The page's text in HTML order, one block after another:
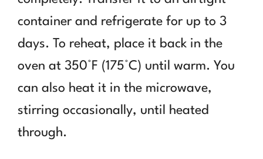
container and refrigerate for up to 3
days. To reheat, place it back in the
oven at 350°F (175°C) until warm. You
can also heat it in the microwave,
stirring occasionally, until heated
through.